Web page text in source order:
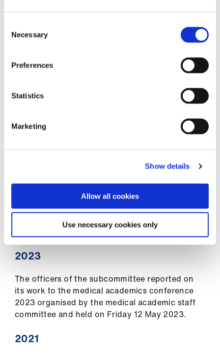
Selection
Necessary
Preferences
Statistics
Marketing
Show details
Allow all cookies
Use necessary cookies only
Our meetings
Meeting dates:
Thursday 27 November 2025, 11-2pm -
Thursday 23 April 2026, 2-5pm - Hybrid
All meetings take place either virtually or at:
Conference
2023
The officers of the subcommittee reported on
its work to the medical academics conference
2023 organised by the medical academic staff
committee and held on Friday 12 May 2023.
2021